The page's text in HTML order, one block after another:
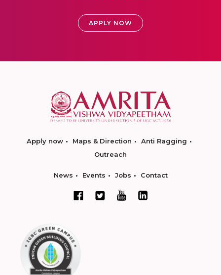
APPLY NOW
Apply now Maps & Direction
Anti Ragging
Outreach
News Events Jobs Contact